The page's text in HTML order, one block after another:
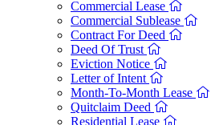
Commercial Lease
Commercial Sublease
Contract For Deed
Deed Of Trust
Eviction Notice
Letter of Intent
Month-To-Month Lease
Quitclaim Deed
Residential Lease